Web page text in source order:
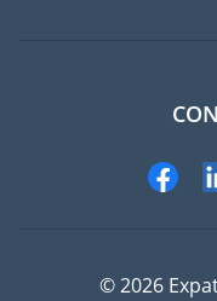
© 2026